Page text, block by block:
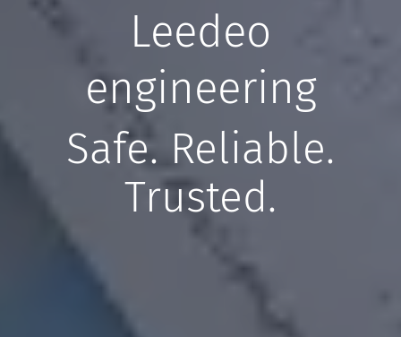
Leedeo
engineering
Safe. Reliable.
Trusted.